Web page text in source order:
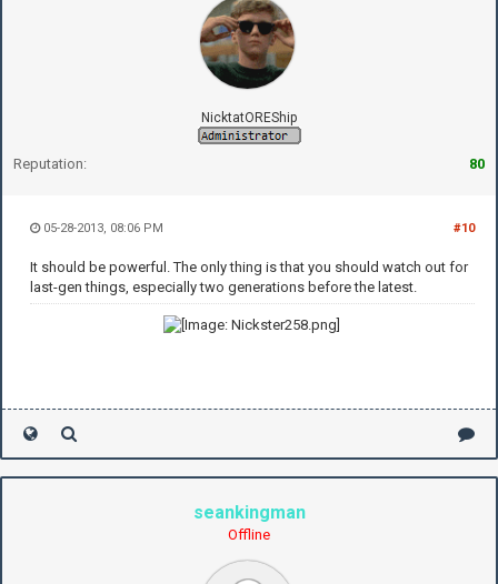
NicktatOREShip
Reputation: 80
#10
05-28-2013, 08:06 PM
It should be powerful. The only thing is that you should watch out for
last-gen things, especially two generations before the latest.
seankingman
Offline